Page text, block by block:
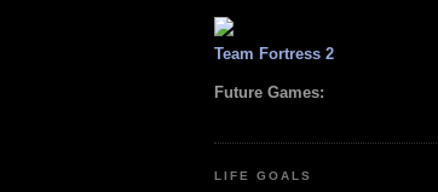
Team Fortress 2
Future Games:
LIFE GOALS